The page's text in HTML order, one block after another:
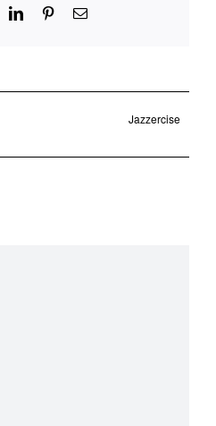
LinkedInPinterestEmail
Jazzercise